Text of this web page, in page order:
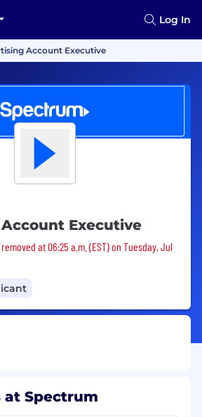
Log In
Account Executive
Executive
was removed
at 06:25 a.m. (EST) on Tuesday, Jul
at Spectrum